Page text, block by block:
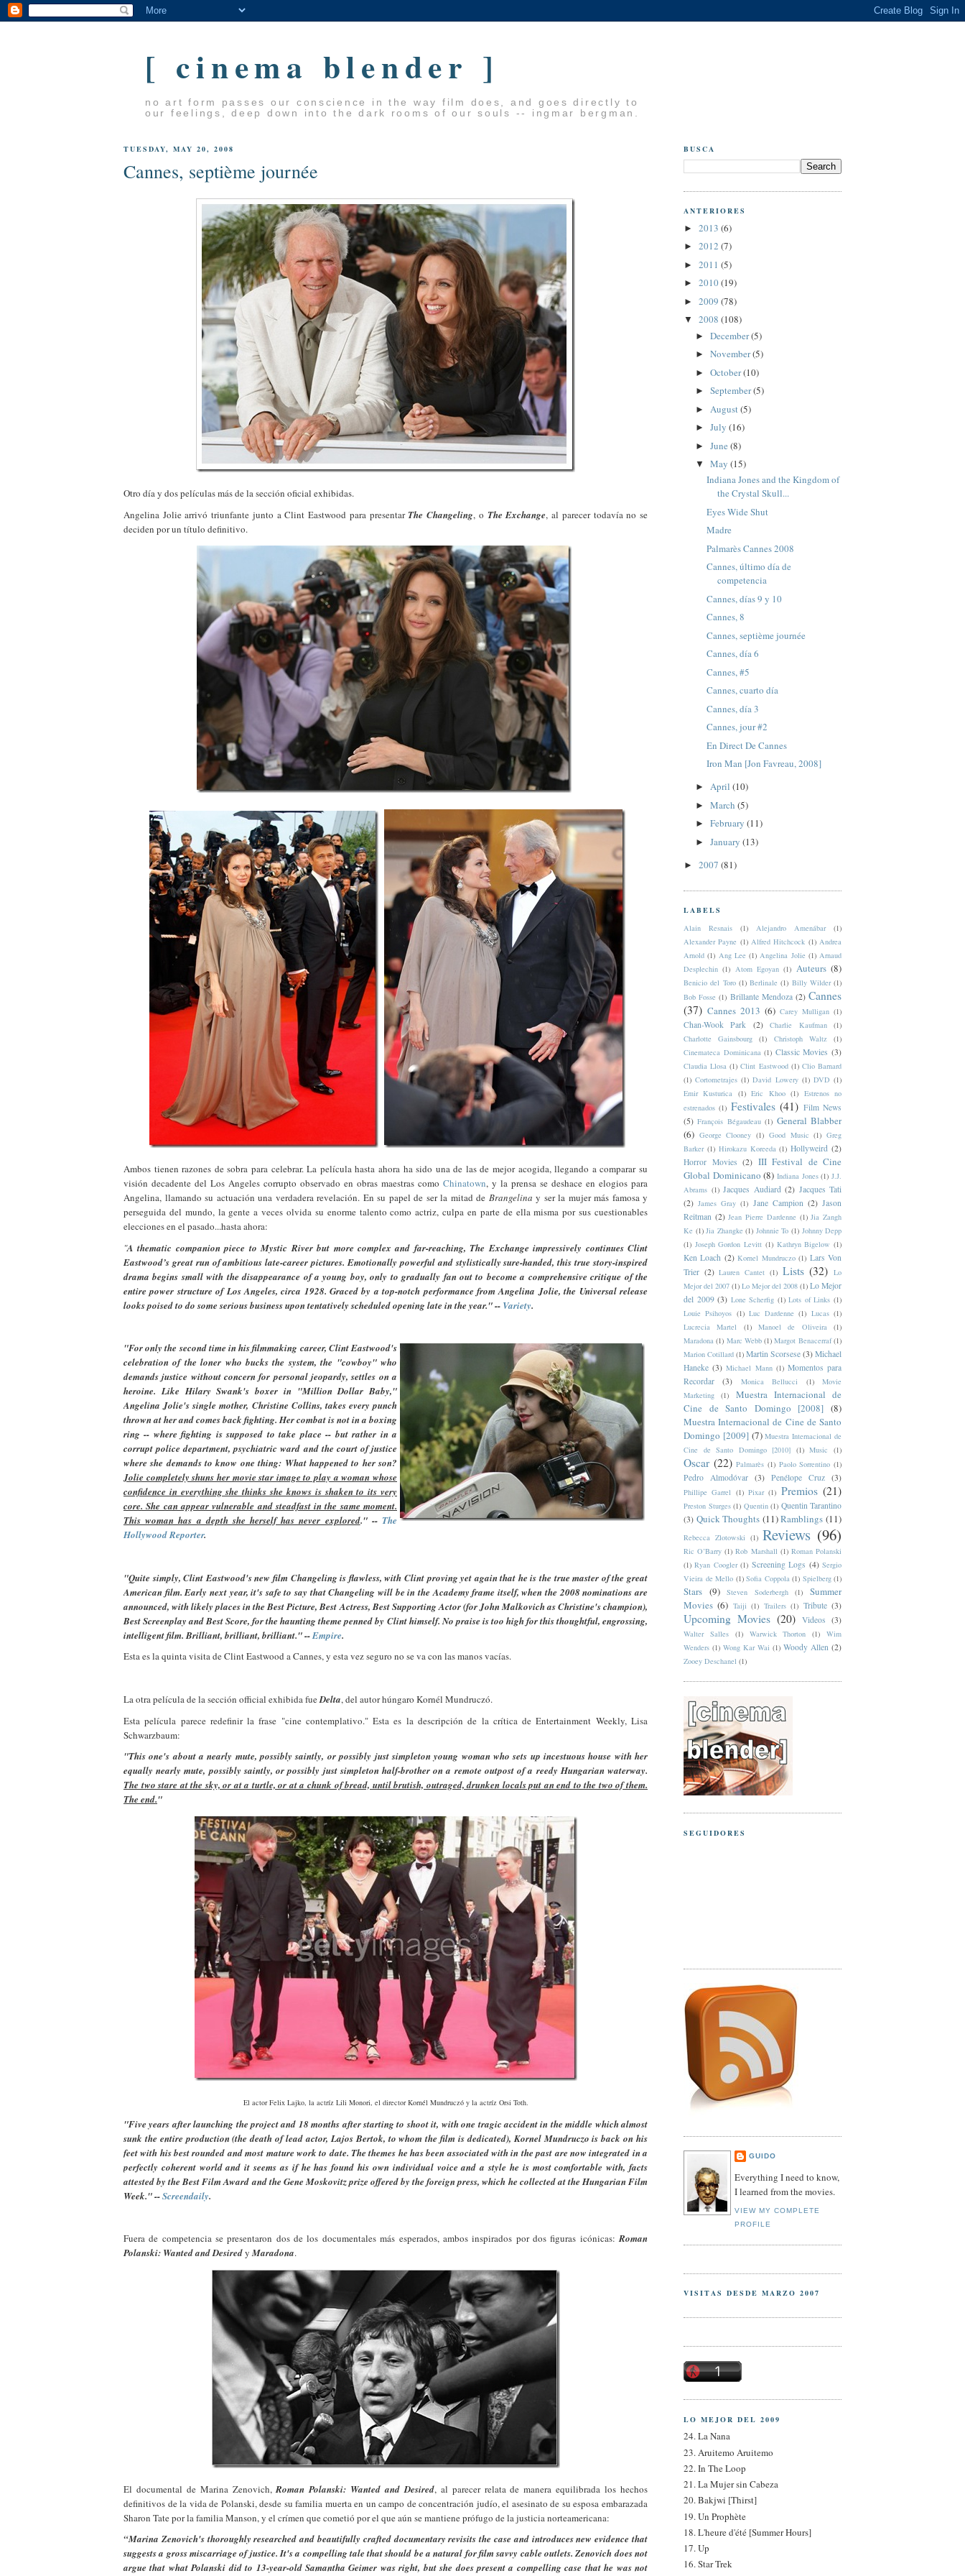
[ cinema blender ]
no art form passes our conscience in the way film does, and goes directly to
our feelings, deep down into the dark rooms of our souls -- ingmar bergman.
TUESDAY, MAY 20, 2008
Cannes, septième journée
Otro día y dos películas más de la sección oficial exhibidas.
Angelina Jolie arrivó triunfante junto a Clint Eastwood para presentarThe Changeling, o The Exchange, al parecer todavía no se
deciden por un título definitivo.
Ambos tienen razones de sobra para celebrar. La película hasta ahora ha sido una de las de mejor acogida, llegando a comparar su
visión decadente del Los Angeles corrupto observado en obras maestras como Chinatown, y la prensa se deshace en elogios para
Angelina, llamando su actuación una verdadera revelación. En su papel de ser la mitad de Brangelina y ser la mujer más famosa y
perseguida del mundo, la gente a veces olvida su enorme talento como actriz, culpa en parte de ella misma por sus cuestionables
elecciones en el pasado...hasta ahora:
"A thematic companion piece to Mystic River but more complex and far-reaching, The Exchange impressively continues Clint
Eastwood’s great run of ambitious late-career pictures. Emotionally powerful and stylistically sure-handed, this true story-inspired
drama begins small with the disappearance of a young boy, only to gradually fan out to become a comprehensive critique of the
entire power structure of Los Angeles, circa 1928. Graced by a top-notch performance from Angelina Jolie, the Universal release
looks poised to do some serious business upon tentatively scheduled opening late in the year." -- Variety.
"For only the second time in his filmmaking career, Clint Eastwood's
celebration of the loner who bucks the system, the "cowboy" who
demands justice without concern for personal jeopardy, settles on a
heroine. Like Hilary Swank's boxer in "Million Dollar Baby,"
Angelina Jolie's single mother, Christine Collins, takes every punch
thrown at her and comes back fighting. Her combat is not in a boxing
ring -- where fighting is supposed to take place -- but rather in a
corrupt police department, psychiatric ward and the court of justice
where she demands to know one thing: What happened to her son?
Jolie completely shuns her movie star image to play a woman whose
confidence in everything she thinks she knows is shaken to its very
core. She can appear vulnerable and steadfast in the same moment.
This woman has a depth she herself has never explored."-- The
Hollywood Reporter.
"Quite simply, Clint Eastwood's new film Changeling is flawless, with Clint proving yet again that he is the true master of the great
American film. Early next year, it's safe to say that Changeling will be in the Academy frame itself, when the 2008 nominations are
announced, with likely places in the Best Picture, Best Actress, Best Supporting Actor (for John Malkovich as Christine's champion),
Best Screenplay and Best Score, for the haunting theme penned by Clint himself. No praise is too high for this thoughtful, engrossing,
intelligent film.Brilliant, brilliant, brilliant." --Empire.
Esta es la quinta visita de Clint Eastwood a Cannes, y esta vez seguro no se va con las manos vacías.
La otra película de la sección official exhibida fueDelta, del autor húngaro Kornél Mundruczó.
Esta película parece redefinir la frase "cine contemplativo." Esta es la descripción de la crítica de Entertainment Weekly, Lisa
Schwarzbaum:
"This one's about a nearly mute, possibly saintly, or possibly just simpleton young woman who sets up incestuous house with her
equally nearly mute, possibly saintly, or possibly just simpleton half-brother on a remote outpost of a reedy Hungarian waterway.
The two stare at the sky, or at a turtle, or at a chunk of bread, until brutish, outraged, drunken locals put an end to the two of them.
The end."
El actor Felix Lajko, la actríz Lili Monori, el director Kornél Mundruczó y la actríz Orsi Toth.
"Five years after launching the project and 18 months after starting to shoot it, with one tragic accident in the middle which almost
sunk the entire production (the death of lead actor, Lajos Bertok, to whom the film is dedicated), Kornel Mundruczo is back on his
feet with his best rounded and most mature work to date. The themes he has been associated with in the past are now integrated in a
perfectly coherent world and it seems as if he has found his own individual voice and a style he is most comfortable with, facts
attested by the Best Film Award and the Gene Moskovitz prize offered by the foreign press, which he collected at the Hungarian Film
Week." --Screendaily.
Fuera de competencia se presentaron dos de los documentales más esperados, ambos inspirados por dos figuras icónicas:Roman
Polanski: Wanted and DesiredyMaradona.
El documental de Marina Zenovich,Roman Polanski: Wanted and Desired, al parecer relata de manera equilibrada los hechos
definitivos de la vida de Polanski, desde su familia muerta en un campo de concentración judío, el asesinato de su esposa embarazada
Sharon Tate por la familia Manson, y el crímen que cometió por el que aún se mantiene prófugo de la justicia norteamericana:
“Marina Zenovich's thoroughly researched and beautifully crafted documentary revisits the case and introduces new evidence that
suggests a gross miscarriage of justice. It's a compelling tale that should be a natural for film savvy cable outlets. Zenovich does not
argue that what Polanski did to 13-year-old Samantha Geimer was right, but she does present a compelling case that he was not
BUSCA
ANTERIORES
► 2013 (6)
► 2012 (7)
► 2011 (5)
► 2010(19)
► 2009 (78)
▼ 2008 (108)
► December(5)
► November(5)
► October(10)
► September(5)
► August(5)
► July (16)
► June (8)
▼ May (15)
Indiana Jones and the Kingdom of
the Crystal Skull...
Eyes Wide Shut
Madre
Palmarès Cannes 2008
Cannes, último día de
competencia
Cannes, días 9 y 10
Cannes, 8
Cannes, septième journée
Cannes, día 6
Cannes, #5
Cannes, cuarto día
Cannes, día 3
Cannes, jour #2
En Direct De Cannes
Iron Man [Jon Favreau, 2008]
► April (10)
► March (5)
► February (11)
► January (13)
► 2007 (81)
LABELS
Alain Resnais
(1) Alejandro Amenábar
(1)
Alexander Payne (1) Alfred Hitchcock (1) Andrea
Arnold (1) Ang Lee (1) Angelina Jolie (1) Arnaud
Desplechin (1) Atom Egoyan (1) Auteurs (8)
Benicio del Toro (1) Berlinale (1) Billy Wilder (1)
Bob Fosse (1) Brillante Mendoza (2) Cannes
(37) Cannes 2013 (6) Carey Mulligan (1)
Chan-Wook Park (2) Charlie Kaufman
(1)
Charlotte Gainsbourg
(1) Christoph Waltz
(1)
Cinemateca Dominicana (1) Classic Movies (3)
Claudia Llosa (1) Clint Eastwood (1) Clio Barnard
(1) Cortometrajes (1) David Lowery (1) DVD (1)
Emir Kusturica (1) Eric Khoo (1) Estrenos no
estrenados (1) Festivales (41) Film News
(5) François Bégaudeau (1) General Blabber
(6) George Clooney (1) Good Music (1) Greg
Barker (1) Hirokazu Koreeda (1) Hollyweird (2)
Horror Movies (2) III Festival de Cine
Global Dominicano (8) Indiana Jones (1) J.J.
Abrams (1) Jacques Audiard (2) Jacques Tati
(2) James Gray (1) Jane Campion (2) Jason
Reitman (2) Jean Pierre Dardenne (1) Jia Zangh
Ke (1) Jia Zhangke (1) Johnnie To (1) Johnny Depp
(1) Joseph Gordon Levitt (1) Kathryn Bigelow (1)
Ken Loach (2) Kornel Mundruczo (1) Lars Von
Trier (2) Lauren Cantet (1) Lists (32) Lo
Mejor del 2007 (1) Lo Mejor del 2008 (1) Lo Mejor
del 2009 (3) Lone Scherfig (1) Lots of Links (1)
Louie Psihoyos (1) Luc Dardenne (1) Lucas (1)
Lucrecia Martel
(1) Manoel de Oliveira
(1)
Maradona (1) Marc Webb (1) Margot Benacerraf (1)
Marion Cotillard (1) Martin Scorsese (3) Michael
Haneke (3) Michael Mann (1) Momentos para
Recordar
(3) Monica Bellucci (1)
Movie
Marketing
(1)
Muestra Internacional de
Cine de Santo Domingo [2008] (8)
Muestra Internacional de Cine de Santo
Domingo [2009] (7) Muestra Internacional de
Cine de Santo Domingo [2010] (1) Music (1)
Oscar (22) Palmarès (1) Paolo Sorrentino (1)
Pedro Almodóvar (3) Penélope Cruz (3)
Phillipe Garrel (1) Pixar (1) Premios (21)
Preston Sturges (1) Quentin (1) Quentin Tarantino
(3) Quick Thoughts (11) Ramblings (11)
Rebecca Zlotowski (1) Reviews (96)
Ric O’Barry (1) Rob Marshall (1) Roman Polanski
(1) Ryan Coogler (1) Screening Logs (4) Sergio
Vieira de Mello (1) Sofia Coppola (1) Spielberg (1)
Stars (9) Steven Soderbergh (1)
Summer
Movies (6) Taiji (1) Trailers (1) Tribute (3)
Upcoming Movies (20) Videos (3)
Walter Salles (1) Warwick Thorton (1)
Wim
Wenders (1) Wong Kar Wai (1) Woody Allen (2)
Zooey Deschanel (1)
SEGUIDORES
GUIDO
Everything I need to know,
I learned from the movies.
VIEW MY COMPLETE
PROFILE
VISITAS DESDE MARZO 2007
LO MEJOR DEL 2009
24. La Nana
23. Aruitemo Aruitemo
22. In The Loop
21. La Mujer sin Cabeza
20. Bakjwi [Thirst]
19. Un Prophète
18. L'heure d'été [Summer Hours]
17. Up
16. Star Trek